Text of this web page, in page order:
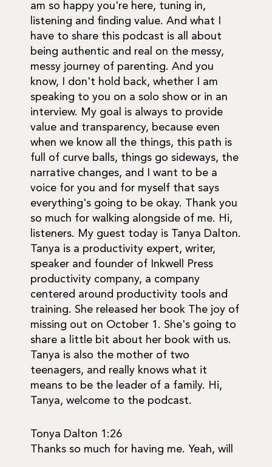
am so happy you're here, tuning in,
listening and finding value. And what I
have to share this podcast is all about
being authentic and real on the messy,
messy journey of parenting. And you
know, I don't hold back, whether I am
speaking to you on a solo show or in an
interview. My goal is always to provide
value and transparency, because even
when we know all the things, this path is
full of curve balls, things go sideways, the
narrative changes, and I want to be a
voice for you and for myself that says
everything's going to be okay. Thank you
so much for walking alongside of me. Hi,
listeners. My guest today is Tanya Dalton.
Tanya is a productivity expert, writer,
speaker and founder of Inkwell Press
productivity company, a company
centered around productivity tools and
training. She released her book The joy of
missing out on October 1. She's going to
share a little bit about her book with us.
Tanya is also the mother of two
teenagers, and really knows what it
means to be the leader of a family. Hi,
Tanya, welcome to the podcast.
Tonya Dalton 1:26
Thanks so much for having me. Yeah, will